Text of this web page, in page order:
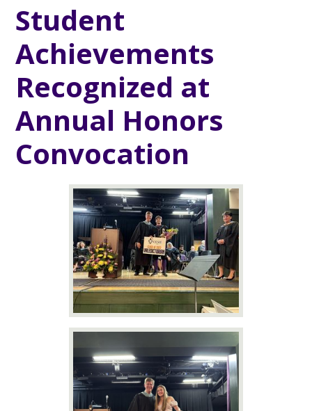
Student
Achievements
Recognized at
Annual Honors
Convocation